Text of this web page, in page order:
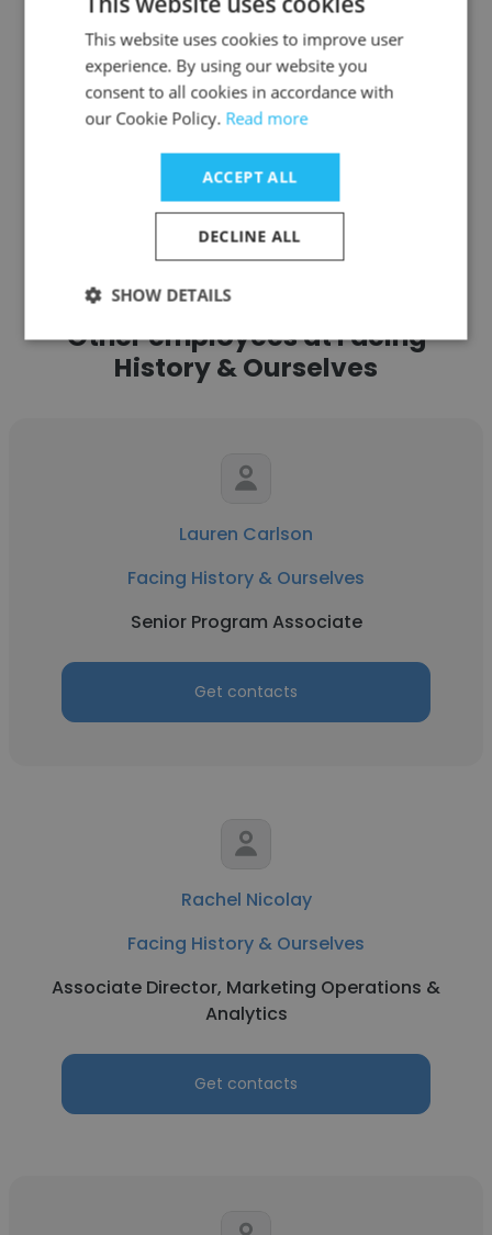
Get contacts
See more profiles
Other employees at Facing
History & Ourselves
Lauren Carlson
Facing History & Ourselves
Senior Program Associate
Get contacts
Rachel Nicolay
Facing History & Ourselves
Associate Director, Marketing Operations &
Analytics
Get contacts
This website uses cookies to improve user
experience. By using our website you
consent to all cookies in accordance with
our Cookie Policy. Read more
ACCEPT ALL
DECLINE ALL
SHOW DETAILS